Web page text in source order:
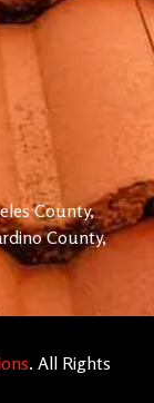
County,
County,
. All Rights